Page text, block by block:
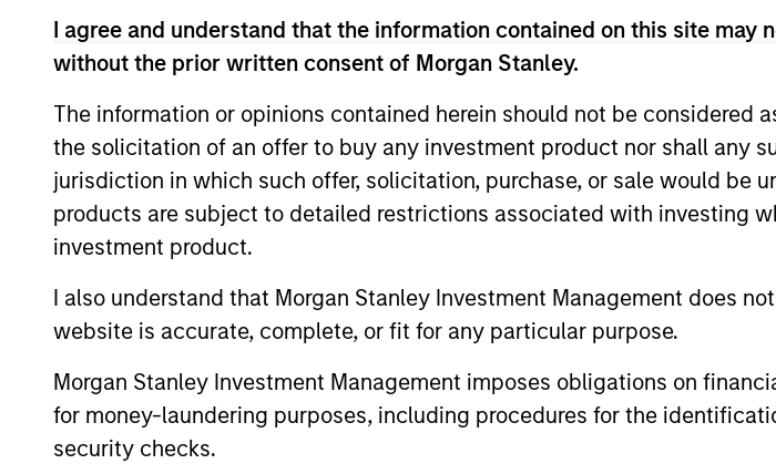
I agree and understand that the information contained on this site
without the prior written consent of Morgan Stanley.
The information or opinions contained herein should not be
the solicitation of an offer to buy any investment product nor shall any
jurisdiction in which such offer, solicitation, purchase, or sale would
products are subject to detailed restrictions associated with investing
investment product.
I also understand that Morgan Stanley Investment Management does
website is accurate, complete, or fit for any particular purpose.
Morgan Stanley Investment Management imposes obligations on
for money-laundering purposes, including procedures for the
security checks.
purchase or sale would be unlawful under the securities, insurance or other
All investing involves risks, including a loss of principal.
Please refer to the strategy detail page for important information on the
Morgan Stanley Careers